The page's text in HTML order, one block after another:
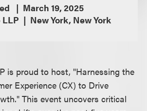
March 19, 2025
LLP
New York, New York
is proud to host, "Harnessing the
Experience (CX) to Drive
This event uncovers critical